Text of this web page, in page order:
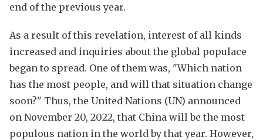
end of the previous year.
As a result of this revelation, interest of all kinds
increased and inquiries about the global populace
began to spread. One of them was, "Which nation
has the most people, and will that situation change
soon?" Thus, the United Nations (UN) announced
on November 20, 2022, that China will be the most
populous nation in the world by that year. However,